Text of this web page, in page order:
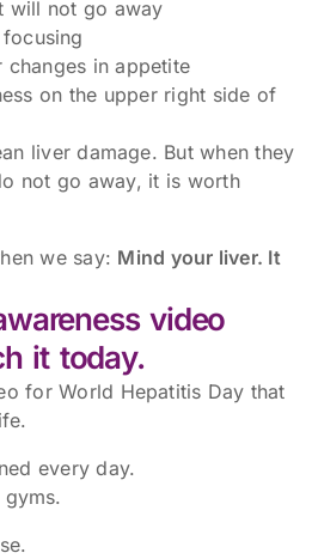
will not go away
changes in appetite
on the upper right side of
liver damage. But when they
not go away, it is worth
we say: Mind your liver. It
video
it today.
for World Hepatitis Day that
every day.